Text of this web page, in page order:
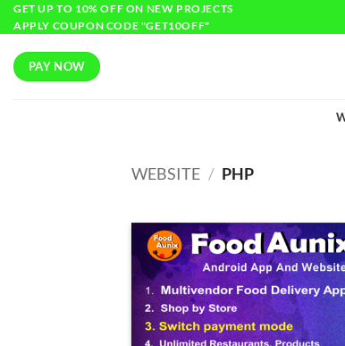
GET UP TO 10% OFF ON NEW PROJECTS
APPLY COUPON CODE "GET10OFF"
PAY NOW
WEBSITE / PHP